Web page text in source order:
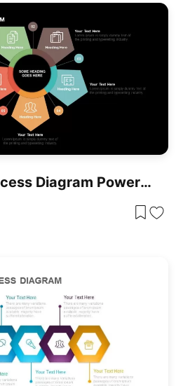
Five Stage Process Diagram PowerPoint Template